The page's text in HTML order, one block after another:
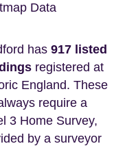
Data
has 917 listed
registered at
England. These
require a
3 Home Survey,
by a surveyor